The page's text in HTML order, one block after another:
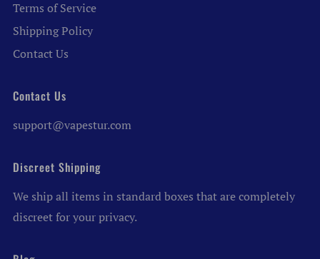
Terms of Service
Shipping Policy
Contact Us
Contact Us
support@vapestur.com
Discreet Shipping
We ship all items in standard boxes that are completely
discreet for your privacy.